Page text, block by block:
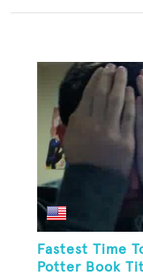
Fastest Time
Potter Book